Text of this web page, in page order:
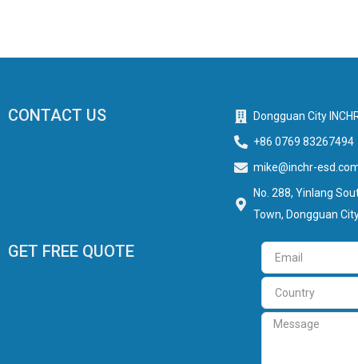
CONTACT US
Dongguan City
+86 0769 83267494
mike@inchr-
No. 288, Yinlang
Town, Dongguan
GET FREE QUOTE Email
Country
Message